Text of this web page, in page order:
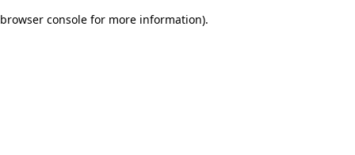
browser console for more information).